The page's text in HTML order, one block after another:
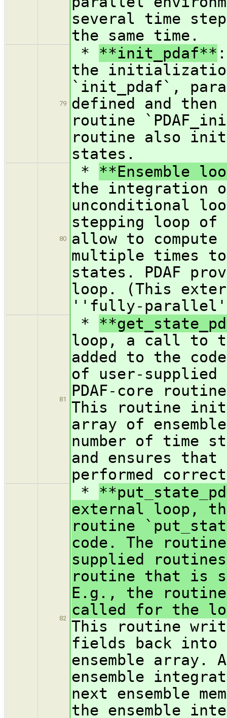
several time
the same time.
79
* **init_pdaf**
the
`init_pdaf`,
defined and
routine
routine also
states.
80
* **Ensemble
the integration
unconditional
stepping loop
allow to
multiple times
states. PDAF
loop. (This
''fully-parallel''
81
*
loop, a call to
added to the
of user-supplied
PDAF-core
This routine
array of
number of time
and ensures
performed
82
*
external loop,
routine
code. The
supplied
routine that is
E.g., the routine
called for the
This routine
fields back into
ensemble array.
ensemble
next ensemble
the ensemble